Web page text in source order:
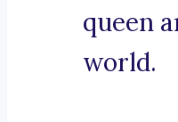
queen
world.